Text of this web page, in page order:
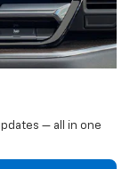
— all in one